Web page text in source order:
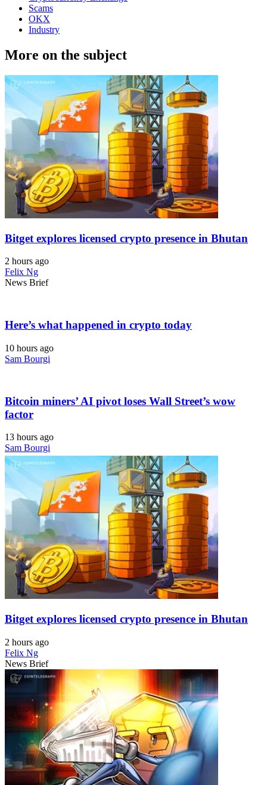
Scams
OKX
Industry
More on the subject
Bitget explores licensed crypto presence in Bhutan
2 hours ago
Felix Ng
News Brief
Here’s what happened in crypto today
10 hours ago
Sam Bourgi
Bitcoin miners’ AI pivot loses Wall Street’s wow
factor
13 hours ago
Sam Bourgi
Bitget explores licensed crypto presence in Bhutan
2 hours ago
Felix Ng
News Brief